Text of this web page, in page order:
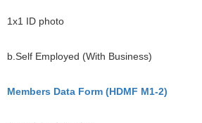
1x1 ID photo
b.Self Employed (With Business)
Members Data Form (HDMF M1-2)